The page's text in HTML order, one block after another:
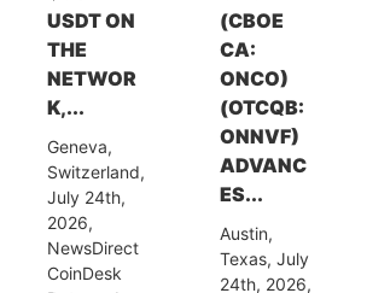
USDT ON
THE
NETWOR
K,...
Geneva,
Switzerland,
July 24th,
2026,
NewsDirect
CoinDesk
(CBOE
CA:
ONCO)
(OTCQB:
ONNVF)
ADVANC
ES...
Austin,
Texas, July
24th, 2026,